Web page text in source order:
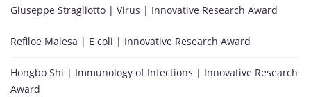
Giuseppe Stragliotto | Virus | Innovative Research Award
Refiloe Malesa | E coli | Innovative Research Award
Hongbo Shi | Immunology of Infections | Innovative Research
Award